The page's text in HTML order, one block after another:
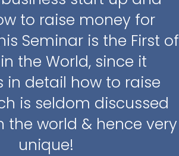
to raise money for
Seminar is the First of
the World, since it
in detail how to raise
is seldom discussed
the world & hence very
unique!